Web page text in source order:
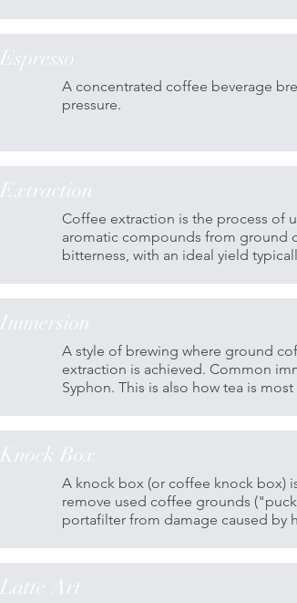
Espresso
A concentrated coffee beverage
pressure.
Extraction
Coffee extraction is the process of
aromatic compounds from ground
bitterness, with an ideal yield
Immersion
A style of brewing where ground
extraction is achieved. Common
Syphon. This is also how tea is
Knock Box
A knock box (or coffee knock box)
remove used coffee grounds
portafilter from damage caused by
Latte Art